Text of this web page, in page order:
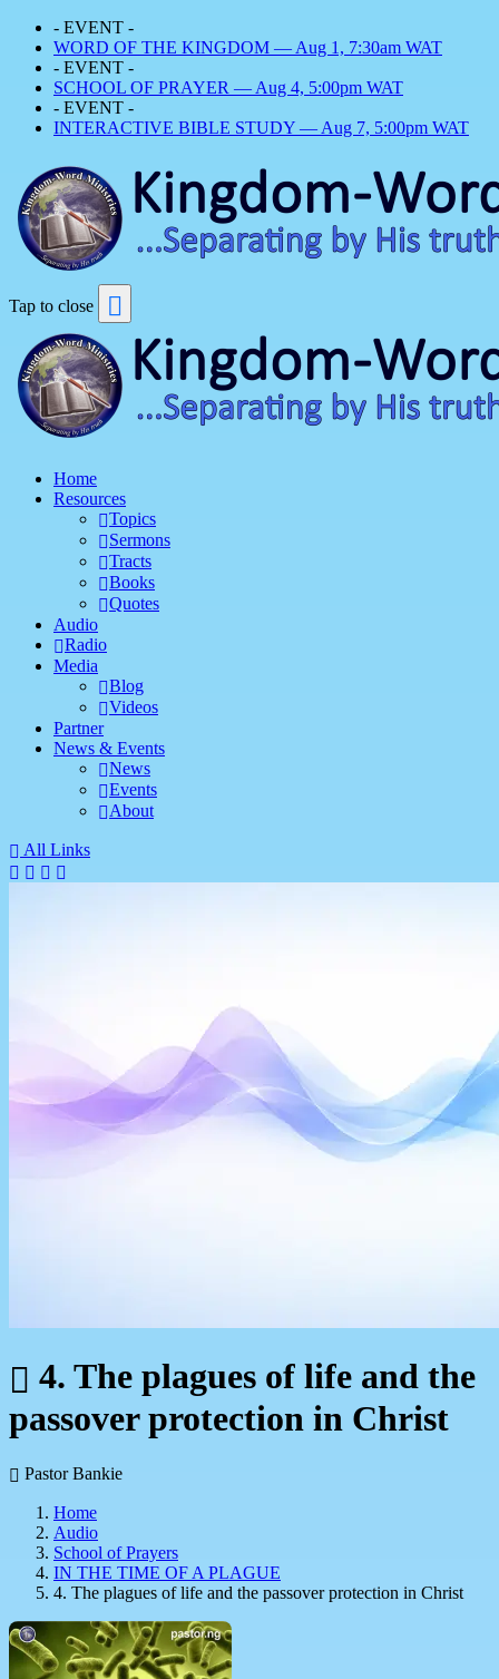
- EVENT -
WORD OF THE KINGDOM — Aug 1, 7:30am WAT
- EVENT -
SCHOOL OF PRAYER — Aug 4, 5:00pm WAT
- EVENT -
INTERACTIVE BIBLE STUDY — Aug 7, 5:00pm WAT
Tap to close
Home
Resources
Topics
Sermons
Tracts
Books
Quotes
Audio
Radio
Media
Blog
Videos
Partner
News & Events
News
Events
About
All Links
4. The plagues of life and the
passover protection in Christ
Pastor Bankie
Home
Audio
School of Prayers
IN THE TIME OF A PLAGUE
4. The plagues of life and the passover protection in Christ